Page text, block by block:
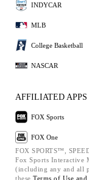
INDYCAR
MLB
College Basketball
NASCAR
AFFILIATED APPS
FOX Sports
FOX One
FOX SPORTS™,
Fox Sports Interactive
(including any and all
these Terms of Use and